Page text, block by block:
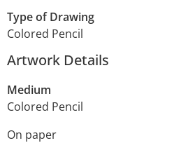
Type of Drawing
Colored Pencil
Artwork Details
Medium
Colored Pencil
On paper